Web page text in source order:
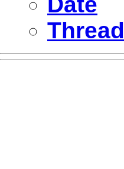
Thread